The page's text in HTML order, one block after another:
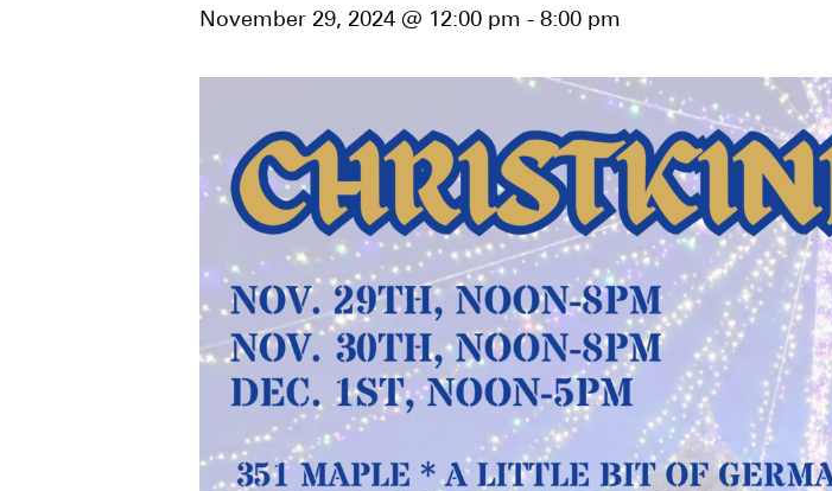
November 29, 2024 @ 12:00 pm - 8:00 pm